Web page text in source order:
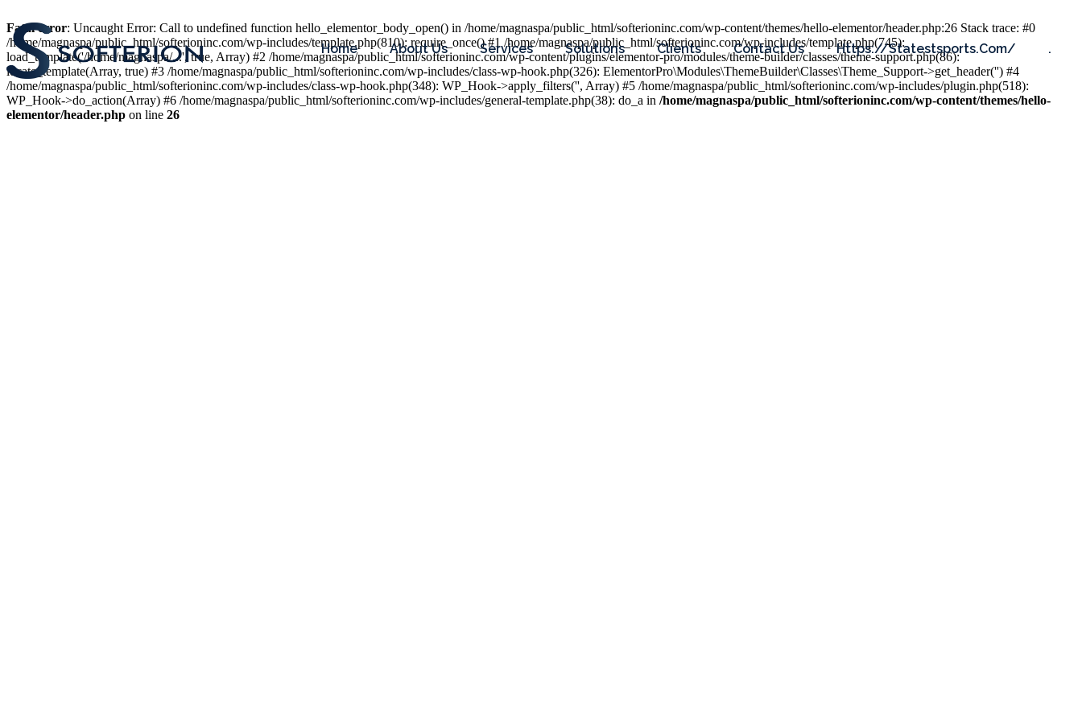
Home About Us Services Solutions Clients Contact Us Https://statestsports.com/ .
Fatal error: Uncaught Error: Call to undefined function hello_elementor_body_open() in /home/magnaspa/public_html/softerioninc.com/wp-content/themes/hello-elementor/header.php:26 Stack trace: #0
/home/magnaspa/public_html/softerioninc.com/wp-includes/template.php(810): require_once() #1 /home/magnaspa/public_html/softerioninc.com/wp-includes/template.php(745):
load_template('/home/magnaspa/...', true, Array) #2 /home/magnaspa/public_html/softerioninc.com/wp-content/plugins/elementor-pro/modules/theme-builder/classes/theme-support.php(86):
locate_template(Array, true) #3 /home/magnaspa/public_html/softerioninc.com/wp-includes/class-wp-hook.php(326): ElementorPro\Modules\ThemeBuilder\Classes\Theme_Support->get_header('') #4
/home/magnaspa/public_html/softerioninc.com/wp-includes/class-wp-hook.php(348): WP_Hook->apply_filters('', Array) #5 /home/magnaspa/public_html/softerioninc.com/wp-includes/plugin.php(518):
WP_Hook->do_action(Array) #6 /home/magnaspa/public_html/softerioninc.com/wp-includes/general-template.php(38): do_a in /home/magnaspa/public_html/softerioninc.com/wp-content/themes/hello-
elementor/header.php on line 26